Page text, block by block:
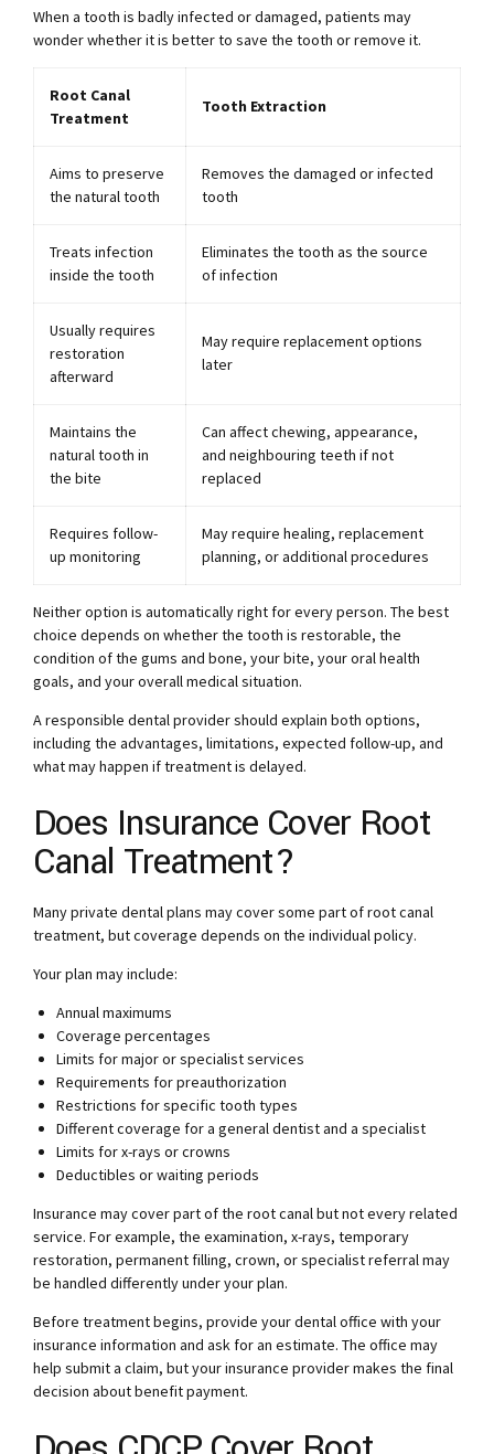
When a tooth is badly infected or damaged, patients may
wonder whether it is better to save the tooth or remove it.
Root Canal
Treatment
Tooth Extraction
Aims to preserve
the natural tooth
Removes the damaged or infected
tooth
Treats infection
inside the tooth
Eliminates the tooth as the source
of infection
Usually requires
restoration
afterward
May require replacement options
later
Maintains the
natural tooth in
the bite
Can affect chewing, appearance,
and neighbouring teeth if not
replaced
Requires follow-
up monitoring
May require healing, replacement
planning, or additional procedures
Neither option is automatically right for every person. The best
choice depends on whether the tooth is restorable, the
condition of the gums and bone, your bite, your oral health
goals, and your overall medical situation.
A responsible dental provider should explain both options,
including the advantages, limitations, expected follow-up, and
what may happen if treatment is delayed.
Does Insurance Cover Root
Canal Treatment?
Many private dental plans may cover some part of root canal
treatment, but coverage depends on the individual policy.
Your plan may include:
Annual maximums
Coverage percentages
Limits for major or specialist services
Requirements for preauthorization
Restrictions for specific tooth types
Different coverage for a general dentist and a specialist
Limits for x-rays or crowns
Deductibles or waiting periods
Insurance may cover part of the root canal but not every related
service. For example, the examination, x-rays, temporary
restoration, permanent filling, crown, or specialist referral may
be handled differently under your plan.
Before treatment begins, provide your dental office with your
insurance information and ask for an estimate. The office may
help submit a claim, but your insurance provider makes the final
decision about benefit payment.